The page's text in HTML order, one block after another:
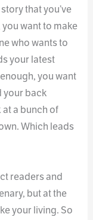
that you’ve
want to make
who wants to
your latest
you want
your back
a bunch of
Which leads
readers and
but at the
your living. So